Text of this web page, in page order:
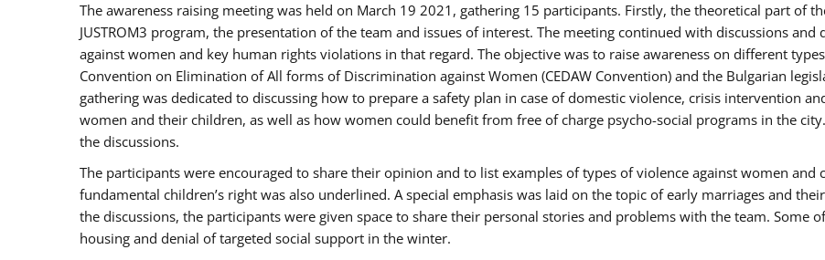
The awareness raising meeting was held on March 19 2021, gathering 15 participants. Firstly, the theoretical part of
JUSTROM3 program, the presentation of the team and issues of interest. The meeting continued with discussions
against women and key human rights violations in that regard. The objective was to raise awareness on different
Convention on Elimination of All forms of Discrimination against Women (CEDAW Convention) and the Bulgarian
gathering was dedicated to discussing how to prepare a safety plan in case of domestic violence, crisis intervention
women and their children, as well as how women could benefit from free of charge psycho-social programs in the
the discussions.
The participants were encouraged to share their opinion and to list examples of types of violence against women and
fundamental children’s right was also underlined. A special emphasis was laid on the topic of early marriages and
the discussions, the participants were given space to share their personal stories and problems with the team. Some
housing and denial of targeted social support in the winter.